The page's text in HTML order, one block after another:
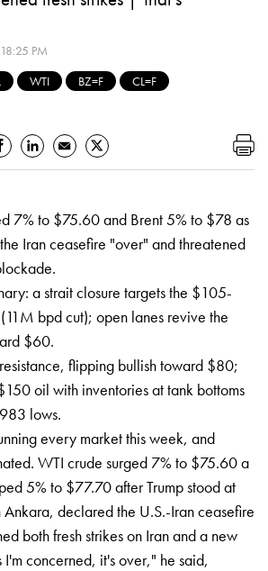
PM
WTI BZ=F CL=F
7% to $75.60 and Brent 5% to $78 as
Iran ceasefire "over" and threatened
a strait closure targets the $105-
bpd cut); open lanes revive the
$60.
flipping bullish toward $80;
oil with inventories at tank bottoms
lows.
every market this week, and
WTI crude surged 7% to $75.60 a
5% to $77.70 after Trump stoodat
Ankara, declaredthe U.S.-Iran ceasefire
both fresh strikes on Iranand a new
I'mconcerned, it's over," he said,